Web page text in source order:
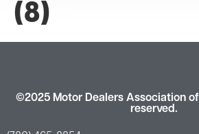
(8)
©2025 Motor Dealers Association
reserved.